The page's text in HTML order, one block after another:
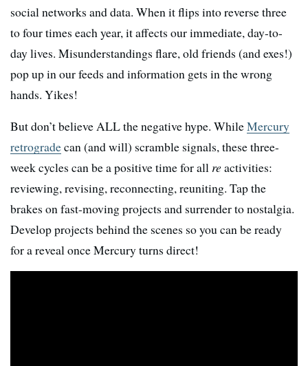
social networks and data. When it flips into reverse three
to four times each year, it affects our immediate, day-to-
day lives. Misunderstandings flare, old friends (and exes!)
pop up in our feeds and information gets in the wrong
hands. Yikes!
But don’t believe ALL the negative hype. WhileMercury
retrogradecan (and will) scramble signals, these three-
week cycles can be a positive time for all reactivities:
reviewing, revising, reconnecting, reuniting. Tap the
brakes on fast-moving projects and surrender to nostalgia.
Develop projects behind the scenes so you can be ready
for a reveal once Mercury turns direct!